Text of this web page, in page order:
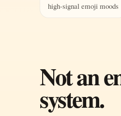
high-signal emoji moods
Not an
system.